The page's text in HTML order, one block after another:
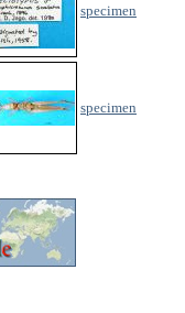
specimen
specimen